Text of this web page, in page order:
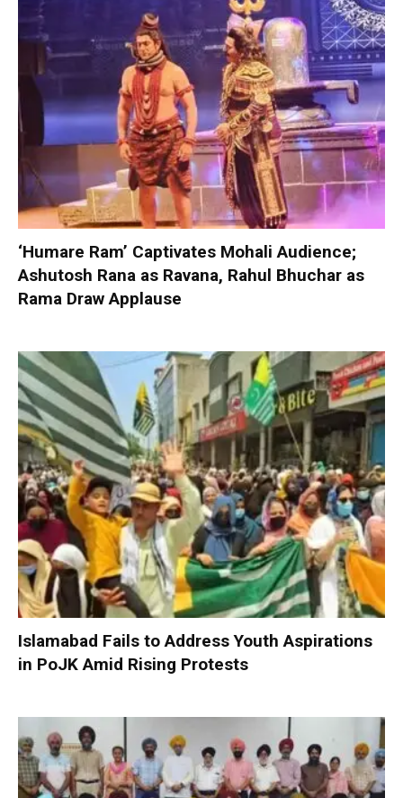
‘Humare Ram’ Captivates Mohali Audience;
Ashutosh Rana as Ravana, Rahul Bhuchar as
Rama Draw Applause
Islamabad Fails to Address Youth Aspirations
in PoJK Amid Rising Protests